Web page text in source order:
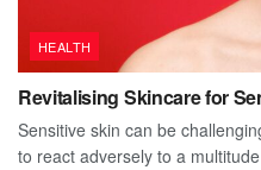
HEALTH
Revitalising Skincare for
Sensitive skin can be
to react adversely to a